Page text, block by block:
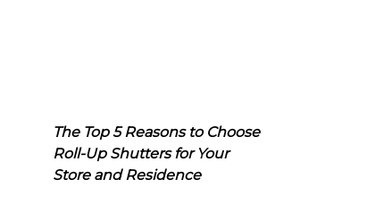
The Top 5 Reasons to Choose
Roll-Up Shutters for Your
Store and Residence